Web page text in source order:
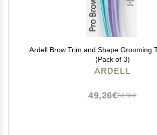
Ardell Brow Trim and Shape Grooming
(Pack of 3)
ARDELL
82,10€
49,26€